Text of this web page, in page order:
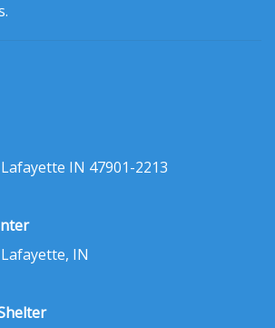
IN 47901-2213
IN